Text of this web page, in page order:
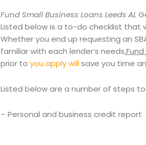
Fund Small Business Loans Leeds AL
Listed below is a to-do checklist that
Whether you end up requesting an
familiar with each lender’s needs
prior to you apply willsave you time
Listed below are a number of steps
– Personal and business credit report